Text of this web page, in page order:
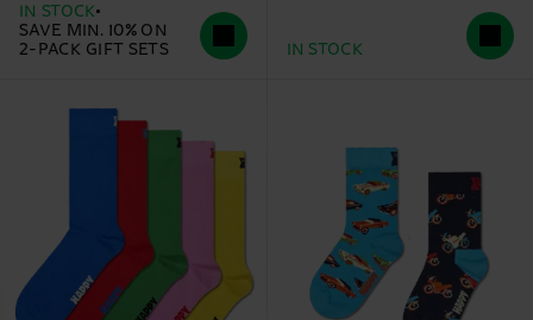
IN STOCK
SAVE MIN. 10% ON
2-PACK GIFT SETS
IN STOCK